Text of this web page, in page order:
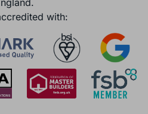
companies in the South of
with: